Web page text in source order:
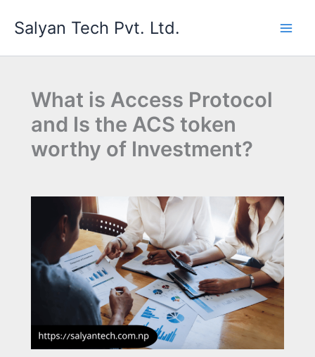
Salyan Tech Pvt. Ltd.
What is Access Protocol
and Is the ACS token
worthy of Investment?